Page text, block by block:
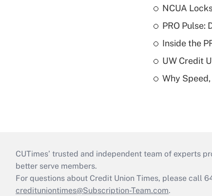
NCUA
PRO Pulse:
Inside the
UW Credit
Why
CUTimes’ trusted and independent team of experts
better serve members.
For questions about Credit Union Times, please call
credituniontimes@Subscription-Team.com.